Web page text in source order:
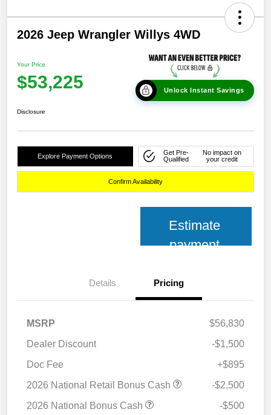
2026 Jeep Wrangler Willys 4WD
Your Price
$53,225 Unlock Instant Savings
Disclosure
Explore Payment Options
Get Pre-
Qualified
No impact on
your credit
Confirm Availability
Estimate
payment
Details Pricing
MSRP
$56,830
Dealer Discount
-$1,500
Doc Fee
+$895
2026 National Retail Bonus Cash
-$2,500
2026 National Bonus Cash
-$500